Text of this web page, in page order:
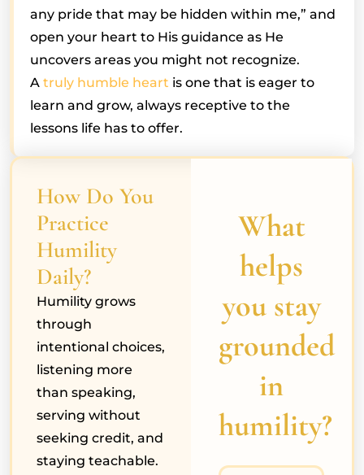
any pride that may be hidden within me,” and
open your heart to His guidance as He
uncovers areas you might not recognize.
A truly humble heart is one that is eager to
learn and grow, always receptive to the
lessons life has to offer.
How Do You
Practice
Humility
Daily?
Humility grows
through
intentional choices,
listening more
than speaking,
serving without
seeking credit, and
staying teachable.
What
helps
you stay
grounded
in
humility?